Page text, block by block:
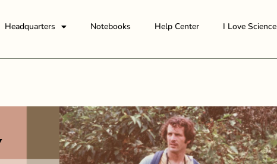
Headquarters Notebooks Help Center I Love Science